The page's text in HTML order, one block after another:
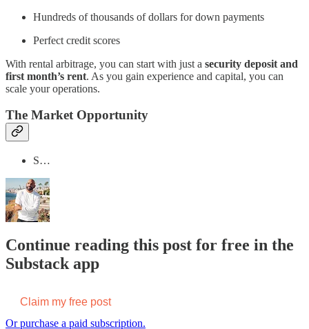
Hundreds of thousands of dollars for down payments
Perfect credit scores
With rental arbitrage, you can start with just a security deposit and
first month’s rent. As you gain experience and capital, you can
scale your operations.
The Market Opportunity
S…
Continue reading this post for free in the
Substack app
Claim my free post
Or purchase a paid subscription.